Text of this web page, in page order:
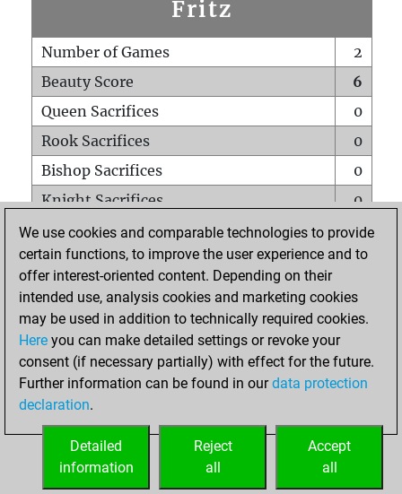
Fritz
Number of Games
2
Beauty Score
6
Queen Sacrifices
0
Rook Sacrifices
0
Bishop Sacrifices
0
Knight Sacrifices
0
Pawn Sacrifices
1
Mates on full board
0
Checkmates with a pawn
Smothered mates
0
Underpromotions
Doubled rooks on seventh rank
0
We use cookies and comparable technologies to provide
certain functions, to improve the user experience and to
offer interest-oriented content. Depending on their
intended use, analysis cookies and marketing cookies
may be used in addition to technically required cookies.
Here you can make detailed settings or revoke your
consent (if necessary partially) with effect for the future.
Further information can be found in ourdata protection
declaration.
Accept
all
Reject
all
Detailed
information